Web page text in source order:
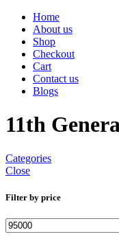
Home
About us
Shop
Checkout
Cart
Contact us
Blogs
11th
Categories
Close
Filter by price
Min
price